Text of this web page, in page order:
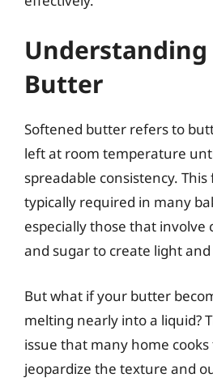
Butter
Softened butter refers to
left at room temperature
spreadable consistency.
typically required in many
especially those that
and sugar to create light
But what if your butter
melting nearly into a liquid?
issue that many home
jeopardize the texture and